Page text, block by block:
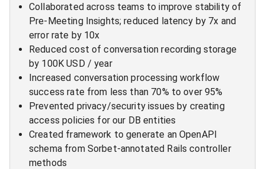
Collaborated across teams to improve stability of
Pre-Meeting Insights; reduced latency by 7x and
error rate by 10x
Reduced cost of conversation recording storage
by 100K USD / year
Increased conversation processing workflow
success rate from less than 70% to over 95%
Prevented privacy/security issues by creating
access policies for our DB entities
Created framework to generate an OpenAPI
schema from Sorbet-annotated Rails controller
methods